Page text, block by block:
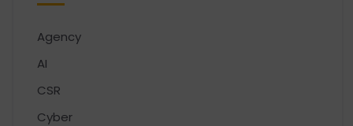
Agency
AI
CSR
Cyber